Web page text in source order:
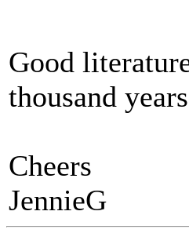
Good
thousand
Cheers
JennieG